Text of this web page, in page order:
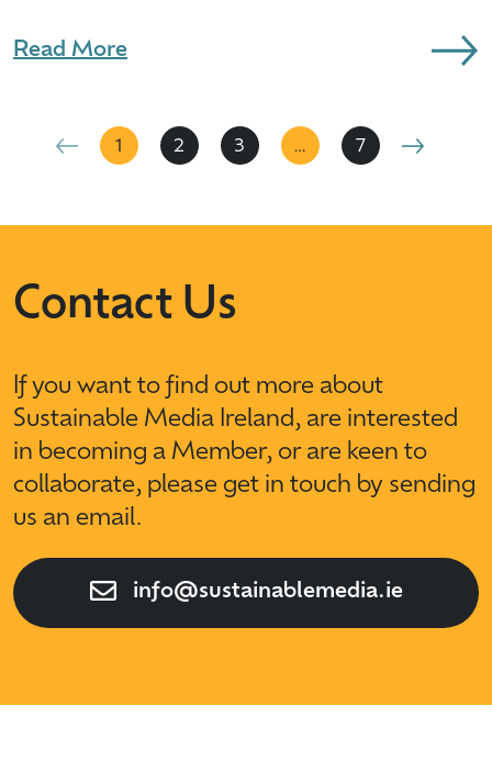
Read More
1 2 3 … 7
Contact Us
If you want to find out more about
Sustainable Media Ireland, are interested
in becoming a Member, or are keen to
collaborate, please get in touch by sending
us an email.
info@sustainablemedia.ie